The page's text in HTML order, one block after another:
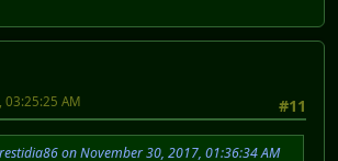
#11
03:25:25 AM
on November 30, 2017, 01:36:34 AM